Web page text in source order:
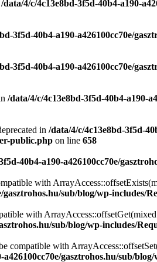
/data/4/c/4c13e8bd-3f5d-40b4-a190-
3f5d-40b4-a190-a426100cc70e/
3f5d-40b4-a190-a426100cc70e/
/data/4/c/4c13e8bd-3f5d-40b4-a190-
in /data/4/c/4c13e8bd-3f5d-
public.php on line 658
40b4-a190-a426100cc70e/
with
gasztrohos.hu/sub/blog/wp-includes/
with
sub/blog/wp-includes/
compatible with
a426100cc70e/gasztrohos.hu/sub/